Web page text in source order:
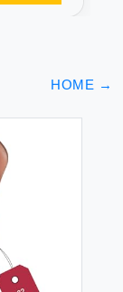
HOME →